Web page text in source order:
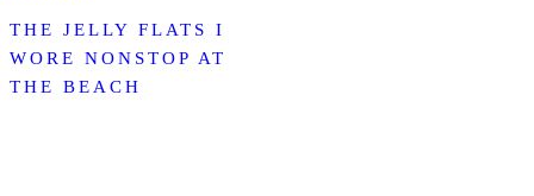
THE JELLY FLATS I
WORE NONSTOP AT
THE BEACH